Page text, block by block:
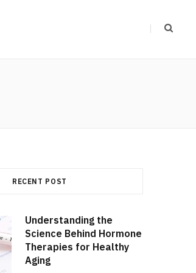
RECENT POST
Understanding the
Science Behind Hormone
Therapies for Healthy
Aging